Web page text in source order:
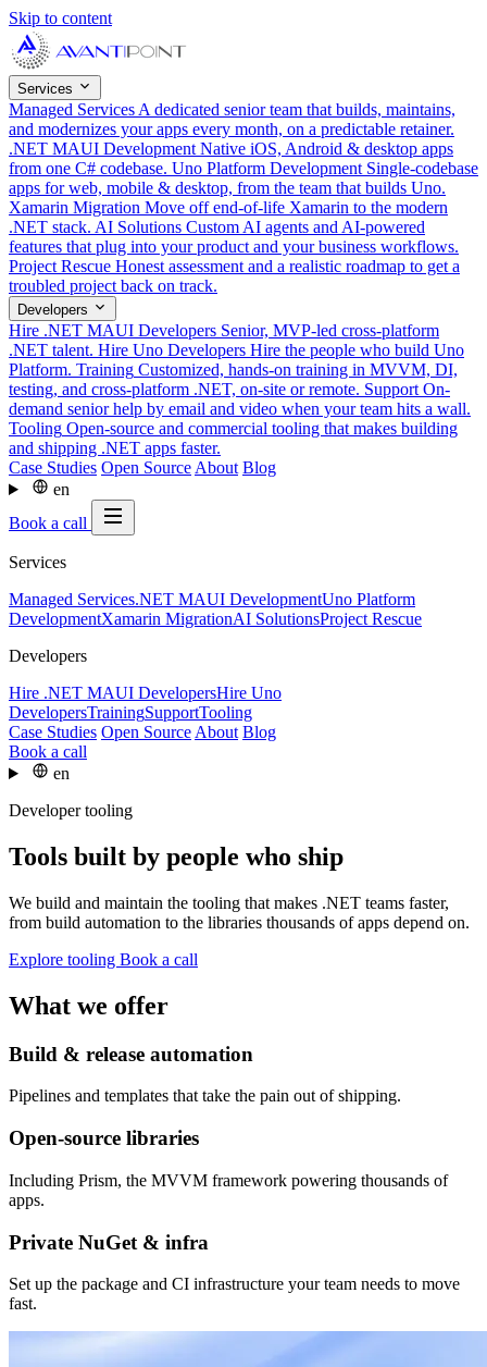
Skip to content
Services
Managed Services A dedicated senior team that builds, maintains,
and modernizes your apps every month, on a predictable retainer.
.NET MAUI Development Native iOS, Android & desktop apps
from one C# codebase. Uno Platform Development Single-codebase
apps for web, mobile & desktop, from the team that builds Uno.
Xamarin Migration Move off end-of-life Xamarin to the modern
.NET stack. AI Solutions Custom AI agents and AI-powered
features that plug into your product and your business workflows.
Project Rescue Honest assessment and a realistic roadmap to get a
troubled project back on track.
Developers
Hire .NET MAUI Developers Senior, MVP-led cross-platform
.NET talent. Hire Uno Developers Hire the people who build Uno
Platform. Training Customized, hands-on training in MVVM, DI,
testing, and cross-platform .NET, on-site or remote. Support On-
demand senior help by email and video when your team hits a wall.
Tooling Open-source and commercial tooling that makes building
and shipping .NET apps faster.
Case Studies Open Source About Blog
en
Book a call
Services
Managed Services.NET MAUI DevelopmentUno Platform
DevelopmentXamarin MigrationAI SolutionsProject Rescue
Developers
Hire .NET MAUI DevelopersHire Uno
DevelopersTrainingSupportTooling
Case Studies Open Source About Blog
Book a call
en
Developer tooling
Tools built by people who ship
We build and maintain the tooling that makes .NET teams faster,
from build automation to the libraries thousands of apps depend on.
Explore tooling Book a call
What we offer
Build & release automation
Pipelines and templates that take the pain out of shipping.
Open-source libraries
Including Prism, the MVVM framework powering thousands of
apps.
Private NuGet & infra
Set up the package and CI infrastructure your team needs to move
fast.